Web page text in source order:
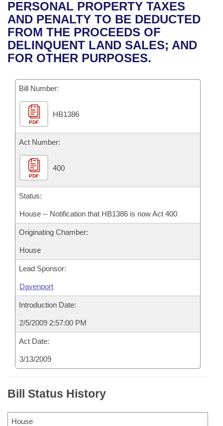
Bills in House Committees
Bills in Senate Committees
Bills in Joint Committees
Meetings Of The Whole/Business Meetings
Recent Activities
Recently Filed
Personalized Bill Tracking
Bills Returned from Committee
Bill Conflicts Report
House
Senate
House Budget
Senate Budget
House Roll Call
Uncodified Historic Legislation
Governor's Veto List
Search Center
PERSONAL PROPERTY TAXES
AND PENALTY TO BE DEDUCTED
FROM THE PROCEEDS OF
DELINQUENT LAND SALES; AND
FOR OTHER PURPOSES.
Bill Number:
PDF
HB1386
Act Number:
PDF
400
Status:
House -- Notification that HB1386 is now Act 400
Originating Chamber:
House
Lead Sponsor:
Davenport
Introduction Date:
2/5/2009 2:57:00 PM
Act Date:
3/13/2009
Bill Status History
House